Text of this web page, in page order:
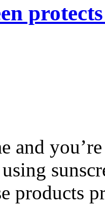
and
products